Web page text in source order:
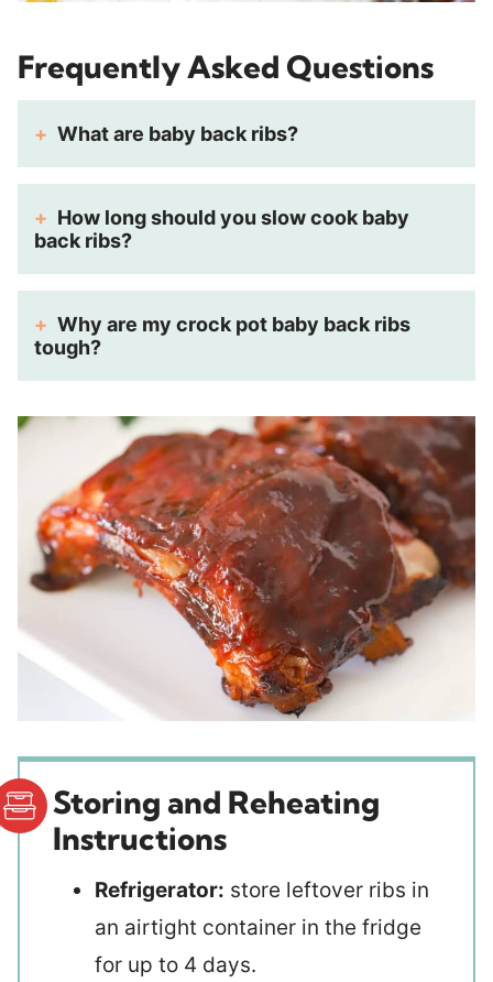
Frequently Asked Questions
What are baby back ribs?
How long should you slow cook baby
back ribs?
Why are my crock pot baby back ribs
tough?
Storing and Reheating
Instructions
Refrigerator: store leftover ribs in
an airtight container in the fridge
for up to 4 days.